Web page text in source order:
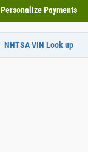
Personalize Payments
NHTSA VIN Look up